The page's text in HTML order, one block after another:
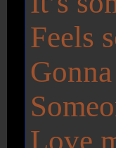
Feels
Love